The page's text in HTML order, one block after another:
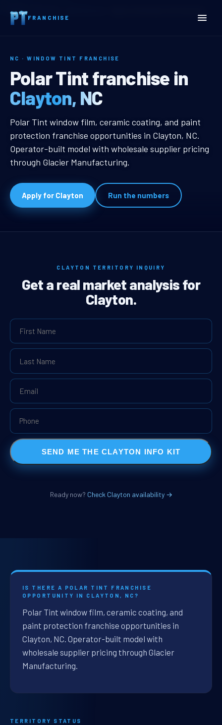
FRANCHISE
Home
NC · WINDOW TINT FRANCHISE
Clayton, NC Window Tint
Polar Tint franchise in
Clayton, NC
Clayton, NC Window Tint
Polar Tint window film, ceramic coating, and paint
protection franchise opportunities in Clayton, NC.
Operator-built model with wholesale supplier pricing
through Glacier Manufacturing.
Apply for Clayton Run the numbers
CLAYTON TERRITORY INQUIRY
Get a real market analysis for
Clayton.
SEND ME THE CLAYTON INFO KIT
Ready now? Check Clayton availability →
IS THERE A POLAR TINT FRANCHISE
OPPORTUNITY IN CLAYTON, NC?
Polar Tint window film, ceramic coating, and
paint protection franchise opportunities in
Clayton, NC. Operator-built model with
wholesale supplier pricing through Glacier
Manufacturing.
TERRITORY STATUS